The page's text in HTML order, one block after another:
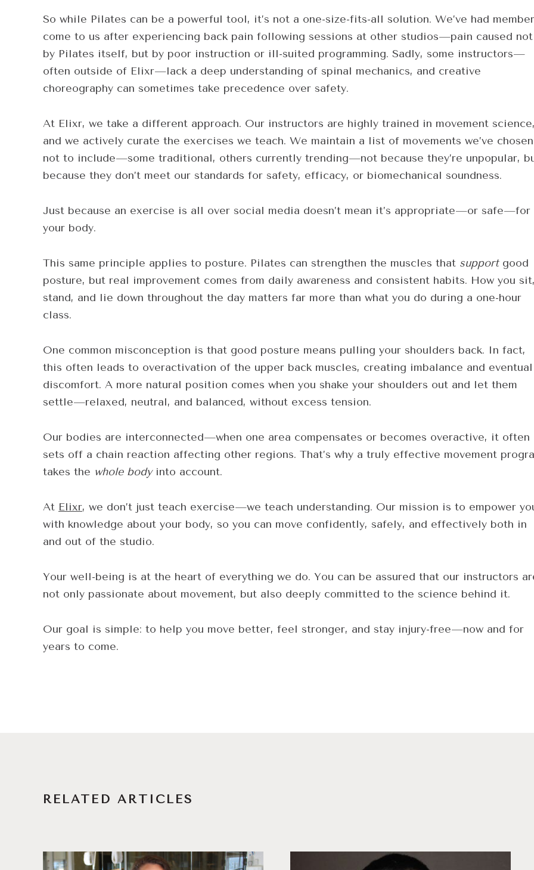
So while Pilates can be a powerful tool, it’s not a one-size-fits-all solution. We’ve had
come to us after experiencing back pain following sessions at other studios—pain caused not
by Pilates itself, but by poor instruction or ill-suited programming. Sadly, some instructors—
often outside of Elixr—lack a deep understanding of spinal mechanics, and creative
choreography can sometimes take precedence over safety.
At Elixr, we take a different approach. Our instructors are highly trained in movement
and we actively curate the exercises we teach. We maintain a list of movements we’ve chosen
not to include—some traditional, others currently trending—not because they’re unpopular,
because they don’t meet our standards for safety, efficacy, or biomechanical soundness.
Just because an exercise is all over social media doesn’t mean it’s appropriate—or safe—for
your body.
This same principle applies to posture. Pilates can strengthen the muscles that supportgood
posture, but real improvement comes from daily awareness and consistent habits. How you
stand, and lie down throughout the day matters far more than what you do during a one-hour
class.
One common misconception is that good posture means pulling your shoulders back. In fact,
this often leads to overactivation of the upper back muscles, creating imbalance and
discomfort. A more natural position comes when you shake your shoulders out and let them
settle—relaxed, neutral, and balanced, without excess tension.
Our bodies are interconnected—when one area compensates or becomes overactive, it often
sets off a chain reaction affecting other regions. That’s why a truly effective movement
takes the whole bodyinto account.
At Elixr, we don’t just teach exercise—we teach understanding. Our mission is to empower
with knowledge about your body, so you can move confidently, safely, and effectively both in
and out of the studio.
Your well-being is at the heart of everything we do. You can be assured that our instructors
not only passionate about movement, but also deeply committed to the science behind it.
Our goal is simple: to help you move better, feel stronger, and stay injury-free—now and for
years to come.
RELATED ARTICLES